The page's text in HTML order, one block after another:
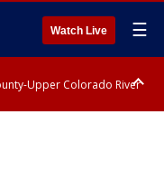
Watch Live ☰
Upper Colorado River